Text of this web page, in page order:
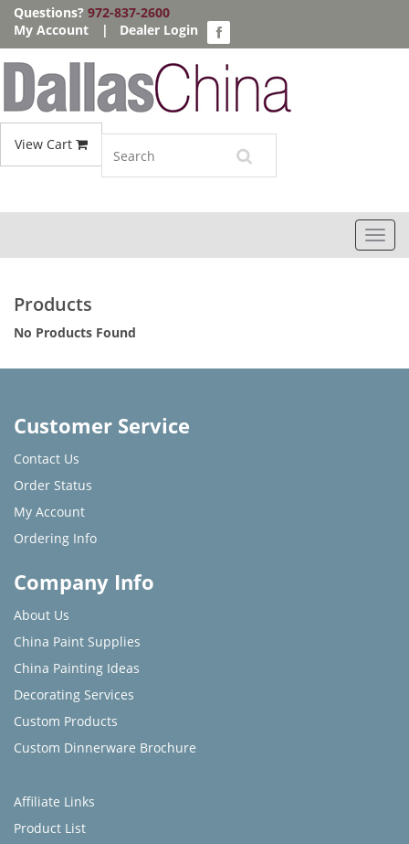
Questions? 972-837-2600
My Account
| Dealer Login
View Cart
Products
No Products Found
Customer Service
Contact Us
Order Status
My Account
Ordering Info
Company Info
About Us
China Paint Supplies
China Painting Ideas
Decorating Services
Custom Products
Custom Dinnerware Brochure
Affiliate Links
Product List